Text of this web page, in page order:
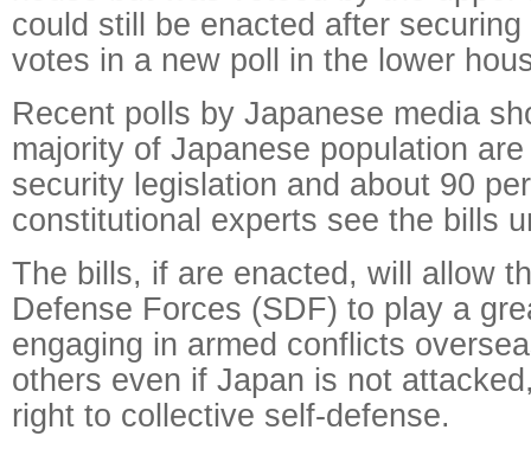
could still be enacted after
votes in a new poll in the lower
Recent polls by Japanese media
majority of Japanese population
security legislation and about 90
constitutional experts see the bills
The bills, if are enacted, will allow
Defense Forces (SDF) to play a
engaging in armed conflicts
others even if Japan is not
right to collective self-defense.